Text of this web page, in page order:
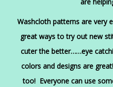
Washcloth patterns are very
great ways to try out new
cuter the better……eye
colors and designs are
too! Everyone can use